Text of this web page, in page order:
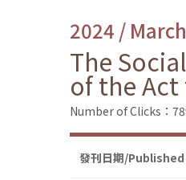
2024 /
The
of the
Number of Clicks：
發刊日期/